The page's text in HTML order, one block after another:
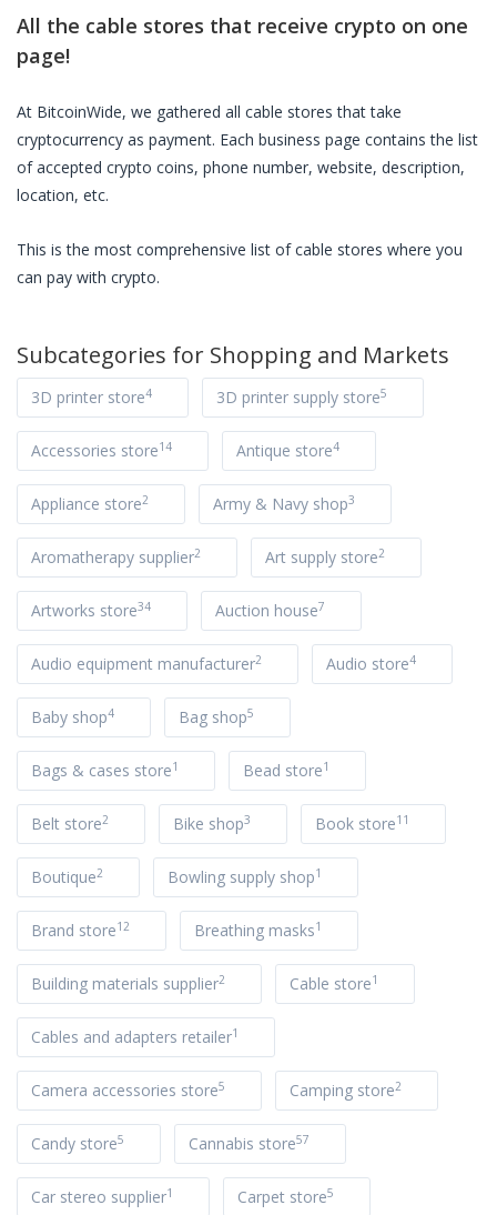
All the cable stores that receive crypto on one
page!
At BitcoinWide, we gathered all cable stores that take
cryptocurrency as payment. Each business page contains the list
of accepted crypto coins, phone number, website, description,
location, etc.
This is the most comprehensive list ofcable stores where you
can pay with crypto.
Subcategories for Shopping and Markets
3D printer store4 3D printer supply store5
Accessories store14 Antique store4
Appliance store2 Army & Navy shop3
Aromatherapy supplier2 Art supply store2
Artworks store34 Auction house7
Audio equipment manufacturer2 Audio store4
Baby shop4 Bag shop5
Bags & cases store1 Bead store1
Belt store2 Bike shop3 Book store11
Boutique2 Bowling supply shop1
Brand store12 Breathing masks1
Building materials supplier2 Cable store1
Cables and adapters retailer1
Camera accessories store5 Camping store2
Candy store5 Cannabis store57
Car stereo supplier1 Carpet store5